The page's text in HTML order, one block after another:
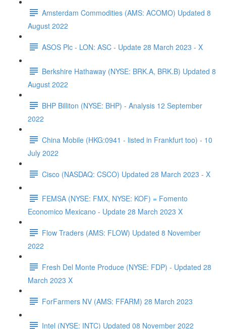
Amsterdam Commodities (AMS: ACOMO) Updated 8
August 2022
ASOS Plc - LON: ASC - Update 28 March 2023 - X
Berkshire Hathaway (NYSE: BRK.A, BRK.B) Updated 8
August 2022
BHP Billiton (NYSE: BHP) - Analysis 12 September
2022
China Mobile (HKG:0941 - listed in Frankfurt too) - 10
July 2022
Cisco (NASDAQ: CSCO) Updated 28 March 2023 - X
FEMSA (NYSE: FMX, NYSE: KOF) = Fomento
Economico Mexicano - Update 28 March 2023 X
Flow Traders (AMS: FLOW) Updated 8 November
2022
Fresh Del Monte Produce (NYSE: FDP) - Updated 28
March 2023 X
ForFarmers NV (AMS: FFARM) 28 March 2023
Intel (NYSE: INTC) Updated 08 November 2022